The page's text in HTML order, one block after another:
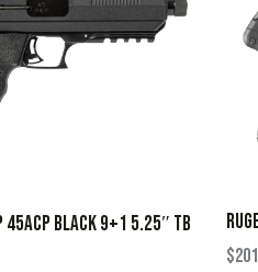
45ACP BLACK 9+1 5.25″ TB
$